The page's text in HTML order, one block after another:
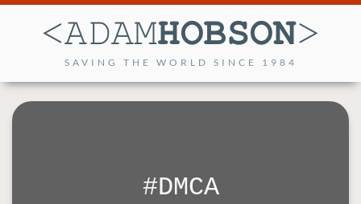
SAVING THE WORLD SINCE 1984
DMCA